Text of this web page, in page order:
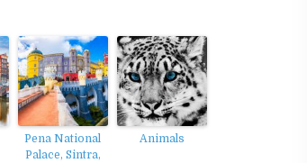
Pena National
Palace, Sintra,
Animals